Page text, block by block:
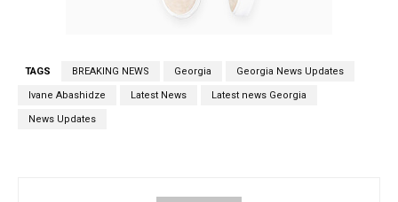
TAGS BREAKING NEWS Georgia Georgia News Updates
Ivane Abashidze Latest News Latest news Georgia
News Updates